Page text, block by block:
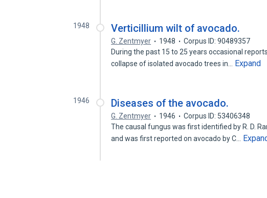
1948 Verticillium wilt of avocado.
G. Zentmyer 1948
Corpus ID: 90489357
During the past 15 to 25 years occasional
collapse of isolated avocado trees in…
Expand
1946 Diseases of the avocado.
G. Zentmyer 1946
Corpus ID: 53406348
The causal fungus was first identified by R. D.
and was first reported on avocado by C…